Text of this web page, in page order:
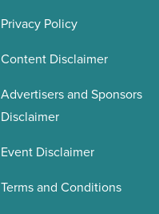
Privacy Policy
Content Disclaimer
Advertisers and Sponsors
Disclaimer
Event Disclaimer
Terms and Conditions